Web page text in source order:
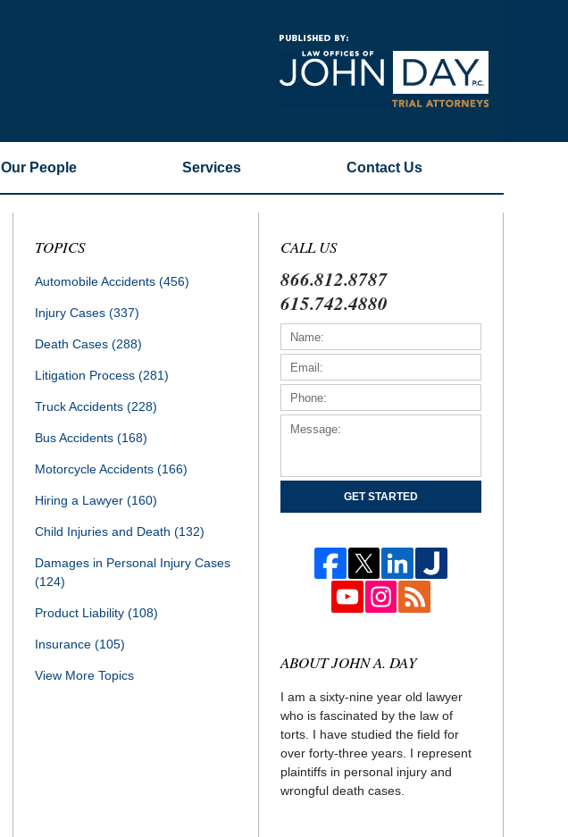
Our People Services Contact Us
TOPICS
Automobile Accidents (456)
Injury Cases (337)
Death Cases (288)
Litigation Process (281)
Truck Accidents (228)
Bus Accidents (168)
Motorcycle Accidents (166)
Hiring a Lawyer (160)
Child Injuries and Death (132)
Damages in Personal Injury Cases
(124)
Product Liability (108)
Insurance (105)
View More Topics
CALL US
866.812.8787
615.742.4880
GET STARTED
ABOUT JOHN A. DAY
I am a sixty-nine year old lawyer
who is fascinated by the law of
torts. I have studied the field for
over forty-three years. I represent
plaintiffs in personal injury and
wrongful death cases.